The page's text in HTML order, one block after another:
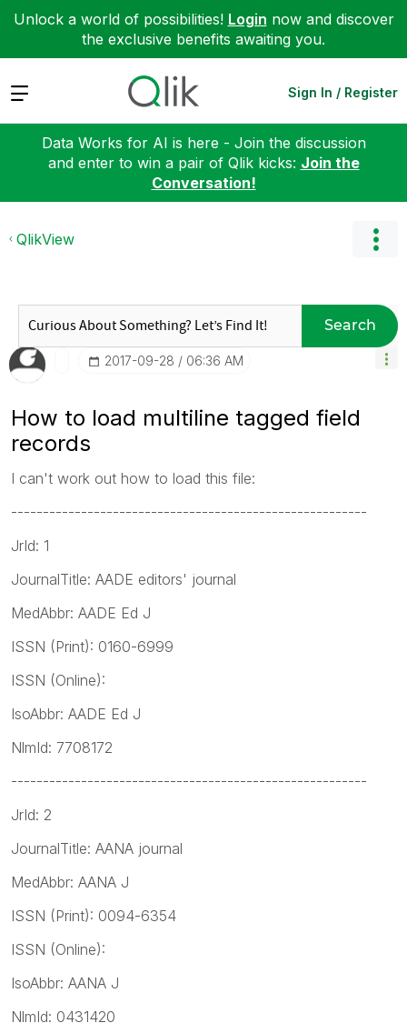
Unlock a world of possibilities! Login now and discover
the exclusive benefits awaiting you.
Expand Sign In / Register
Data Works for AI is here - Join the discussion
and enter to win a pair of Qlik kicks: Join the
Conversation!
QlikView
Search
‎2017-09-28 06:36 AM
How to load multiline tagged field
records
I can't work out how to load this file:
--------------------------------------------------------
JrId: 1
JournalTitle: AADE editors' journal
MedAbbr: AADE Ed J
ISSN (Print): 0160-6999
ISSN (Online):
IsoAbbr: AADE Ed J
NlmId: 7708172
--------------------------------------------------------
JrId: 2
JournalTitle: AANA journal
MedAbbr: AANA J
ISSN (Print): 0094-6354
ISSN (Online):
IsoAbbr: AANA J
NlmId: 0431420